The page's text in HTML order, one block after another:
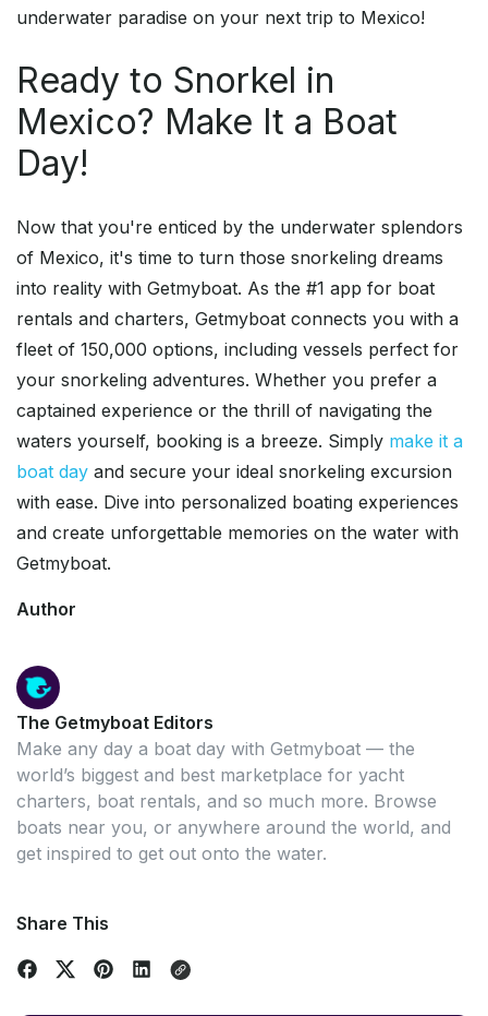
underwater paradise on your next trip to Mexico!
Ready to Snorkel in
Mexico? Make It a Boat
Day!
Now that you're enticed by the underwater splendors
of Mexico, it's time to turn those snorkeling dreams
into reality with Getmyboat. As the #1 app for boat
rentals and charters, Getmyboat connects you with a
fleet of 150,000 options, including vessels perfect for
your snorkeling adventures. Whether you prefer a
captained experience or the thrill of navigating the
waters yourself, booking is a breeze. Simply make it a
boat day and secure your ideal snorkeling excursion
with ease. Dive into personalized boating experiences
and create unforgettable memories on the water with
Getmyboat.
Author
The Getmyboat Editors
Make any day a boat day with Getmyboat — the
world’s biggest and best marketplace for yacht
charters, boat rentals, and so much more. Browse
boats near you, or anywhere around the world, and
get inspired to get out onto the water.
Share This